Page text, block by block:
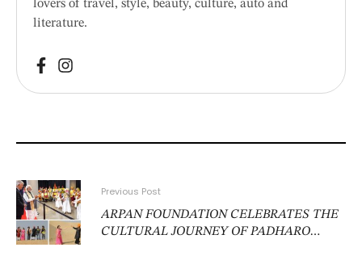
lovers of travel, style, beauty, culture, auto and
literature.
Previous Post
ARPAN FOUNDATION CELEBRATES THE
CULTURAL JOURNEY OF PADHARO